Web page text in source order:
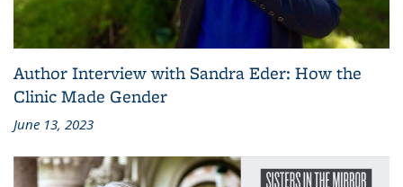
Author Interview with Sandra Eder: How the
Clinic Made Gender
June 13, 2023